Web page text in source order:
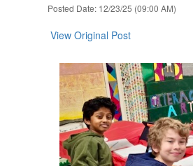
Posted Date: 12/23/25 (09:00 AM)
View Original Post